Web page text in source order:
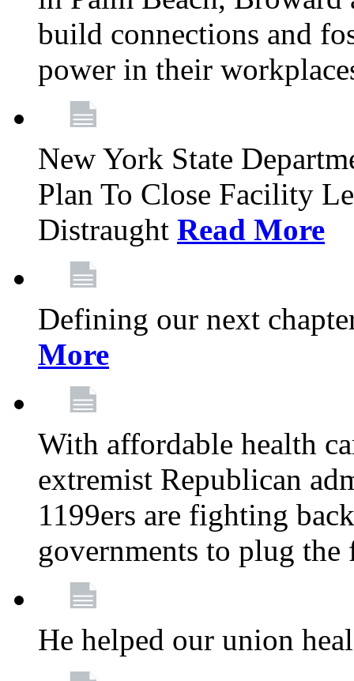
build connections and
power in their
New York State
Plan To Close Facility
Distraught Read More
Defining our next
More
With affordable health
extremist Republican
1199ers are fighting
governments to plug
He helped our union